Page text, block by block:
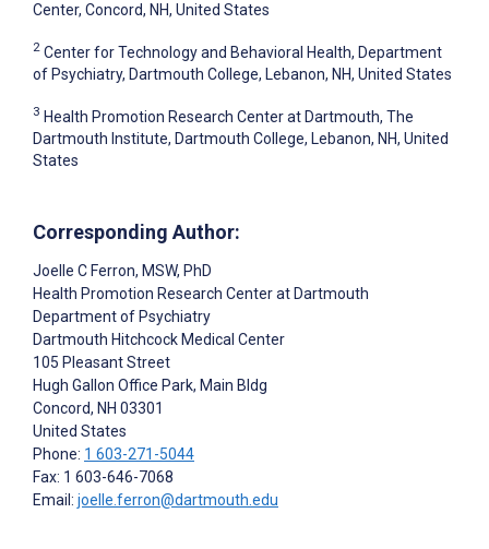
Center, Concord, NH, United States
2 Center for Technology and Behavioral Health, Department
of Psychiatry, Dartmouth College, Lebanon, NH, United States
3 Health Promotion Research Center at Dartmouth, The
Dartmouth Institute, Dartmouth College, Lebanon, NH, United
States
Corresponding Author:
Joelle C Ferron, MSW, PhD
Health Promotion Research Center at Dartmouth
Department of Psychiatry
Dartmouth Hitchcock Medical Center
105 Pleasant Street
Hugh Gallon Office Park, Main Bldg
Concord, NH 03301
United States
Phone: 1 603-271-5044
Fax: 1 603-646-7068
Email: joelle.ferron@dartmouth.edu